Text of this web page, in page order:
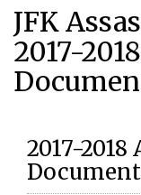
JFK
2017-
2017-